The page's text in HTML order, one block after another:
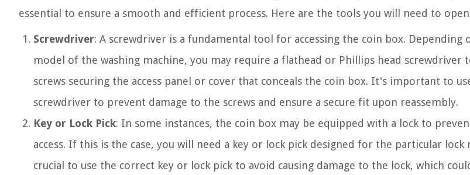
essential to ensure a smooth and efficient process. Here are the tools you will need to
Screwdriver: A screwdriver is a fundamental tool for accessing the coin box. Depending
model of the washing machine, you may require a flathead or Phillips head screwdriver
screws securing the access panel or cover that conceals the coin box. It's important to
screwdriver to prevent damage to the screws and ensure a secure fit upon reassembly.
Key or Lock Pick: In some instances, the coin box may be equipped with a lock to
access. If this is the case, you will need a key or lock pick designed for the particular lock
crucial to use the correct key or lock pick to avoid causing damage to the lock, which